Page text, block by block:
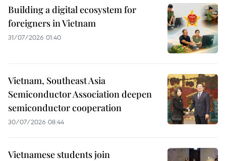
Building a digital ecosystem for
foreigners in Vietnam
31/07/2026 01:40
Vietnam, Southeast Asia
Semiconductor Association deepen
semiconductor cooperation
30/07/2026 08:44
Vietnamese students join